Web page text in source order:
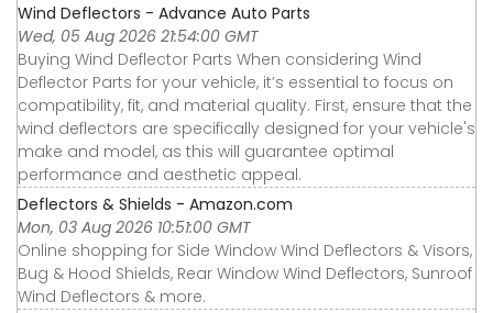
Wind Deflectors - Advance Auto Parts
Wed, 05 Aug 2026 21:54:00 GMT
Buying Wind Deflector Parts When considering Wind
Deflector Parts for your vehicle, it’s essential to focus on
compatibility, fit, and material quality. First, ensure that the
wind deflectors are specifically designed for your vehicle's
make and model, as this will guarantee optimal
performance and aesthetic appeal.
Deflectors & Shields - Amazon.com
Mon, 03 Aug 2026 10:51:00 GMT
Online shopping for Side Window Wind Deflectors & Visors,
Bug & Hood Shields, Rear Window Wind Deflectors, Sunroof
Wind Deflectors & more.